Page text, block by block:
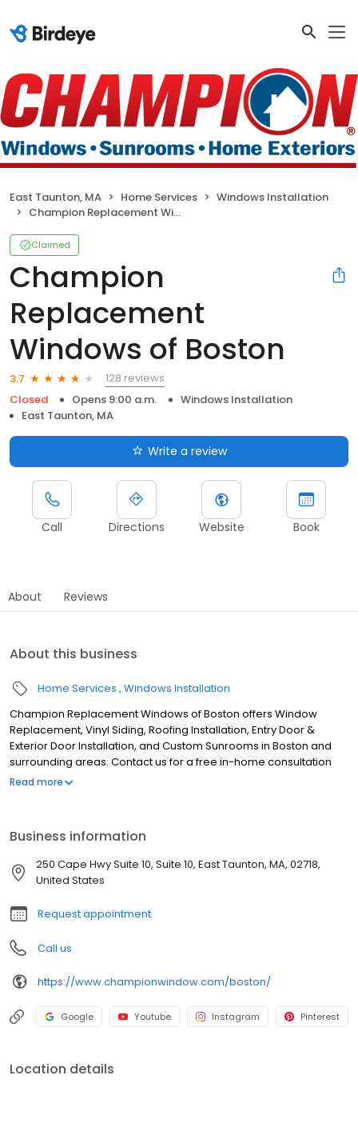
East Taunton, MA Home Services
Windows Installation
Champion Replacement Windows of Boston
Claimed
Champion
Replacement
Windows of Boston
3.7
128 reviews
Closed
Opens 9:00 a.m.
Windows Installation
East Taunton, MA
Write a review
Call Directions Website Book
About Reviews
About this business
Home Services Windows Installation
Champion Replacement Windows of Boston offers Window
Replacement, Vinyl Siding, Roofing Installation, Entry Door &
Exterior Door Installation, and Custom Sunrooms in Boston and
surrounding areas. Contact us for a free in-home consultation
24/7!
Read more
Business information
250 Cape Hwy Suite 10, Suite 10, East Taunton, MA, 02718,
United States
Request appointment
Call us
https://www.championwindow.com/boston/
Google Youtube Instagram Pinterest
Location details